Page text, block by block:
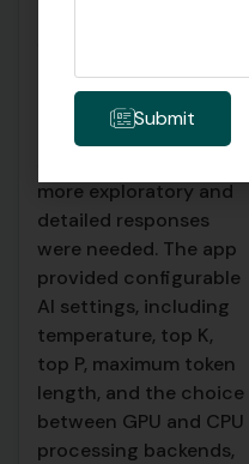
quick and precise
responses were ideal.
For complex, multi
more exploratory and
detailed responses
were needed. The app
provided configurable
AI settings, including
temperature, top K,
top P, maximum token
length, and the choice
between GPU and CPU
processing backends,
Submit